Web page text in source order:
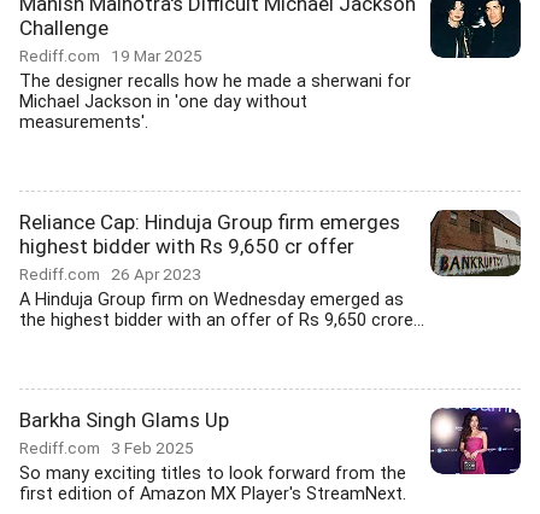
Challenge
Rediff.com 19 Mar 2025
The designer recalls how he made a sherwani for
Michael Jackson in 'one day without
measurements'.
Reliance Cap: Hinduja Group firm emerges
highest bidder with Rs 9,650 cr offer
Rediff.com 26 Apr 2023
A Hinduja Group firm on Wednesday emerged as
the highest bidder with an offer of Rs 9,650 crore...
Barkha Singh Glams Up
Rediff.com 3 Feb 2025
So many exciting titles to look forward from the
first edition of Amazon MX Player's StreamNext.